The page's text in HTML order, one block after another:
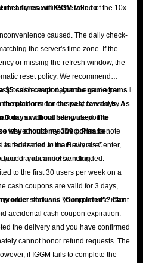
to fully maximize the value of the 10x
measures will IGGM take to
caused. The daily check-
the server's time zone. If the
or missing the refresh window, the
reset policy. We recommend
possible each day and ensuring a
is conclusively caused by a
an official site-wide points
issued once resolved. Please note
authorization to manually alter
you for your understanding.
$5 cash coupon, but the game items I
platform for the past few days. As
3 days without being used. The
why should my 300 points be
is redeemed at the Rewards Center,
and cannot be refunded.
to the first 30 users per week on a
cash coupons are valid for 3 days, we
stock and your purchase intent
accidental cash coupon expiration.
order status is "Completed"? Can
the delivery and you have confirmed
cannot honor refund requests. The
if IGGM fails to complete the